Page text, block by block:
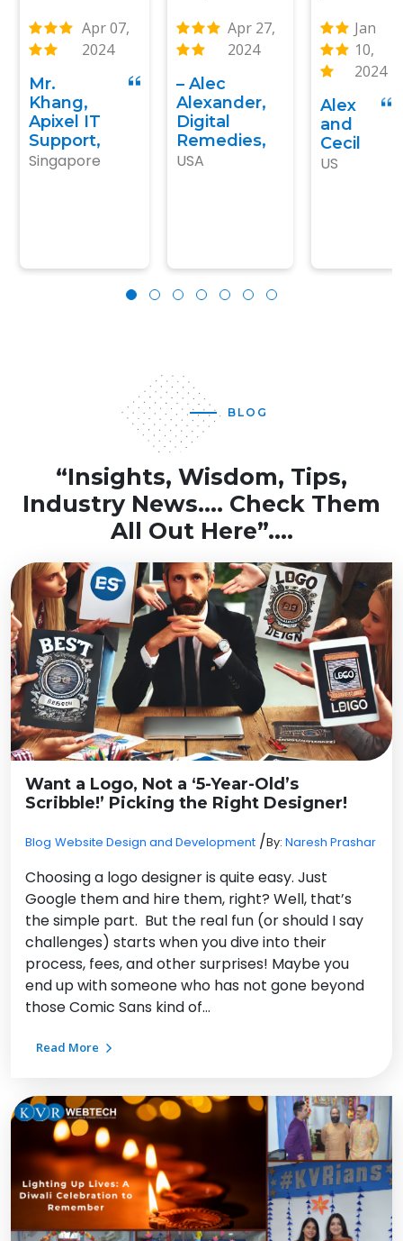
well. Achieved
top 5 ranking
for our main
keywords,
highly
recommended!
Apr 07,
2024
Mr.
Khang,
Apixel IT
Support,
Singapore
supervision.
These are the
kind fo people
we like to work
with.
Apr 27,
2024
– Alec
Alexander,
Digital
Remedies,
USA
better
then
expected.
We’ve
given him
more
work..
Jan
10,
2024
Alex
and
Cecil
US
BLOG
“Insights, Wisdom, Tips,
Industry News…. Check Them
All Out Here”….
Want a Logo, Not a ‘5-Year-Old’s
Scribble!’ Picking the Right Designer!
Blog Website Design and Development /By: Naresh Prashar
Choosing a logo designer is quite easy. Just
Google them and hire them, right? Well, that’s
the simple part. But the real fun (or should I say
challenges) starts when you dive into their
process, fees, and other surprises! Maybe you
end up with someone who has not gone beyond
those Comic Sans kind of…
Read More